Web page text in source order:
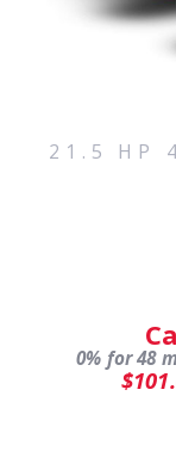
21.5 HP
0% for 48